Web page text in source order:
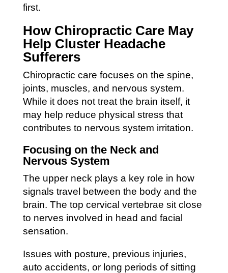
first.
How Chiropractic Care May
Help Cluster Headache
Sufferers
Chiropractic care focuses on the spine,
joints, muscles, and nervous system.
While it does not treat the brain itself, it
may help reduce physical stress that
contributes to nervous system irritation.
Focusing on the Neck and
Nervous System
The upper neck plays a key role in how
signals travel between the body and the
brain. The top cervical vertebrae sit close
to nerves involved in head and facial
sensation.
Issues with posture, previous injuries,
auto accidents, or long periods of sitting